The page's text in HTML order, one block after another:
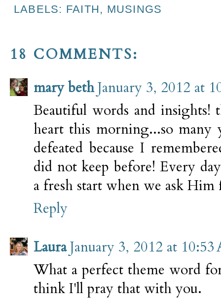
LABELS: FAITH , MUSINGS
18 COMMENTS:
mary bethJanuary 3, 2012 at
Beautiful words and insights!
heart this morning...so many
defeated because I
did not keep before! Every
a fresh start when we ask
Reply
LauraJanuary 3, 2012 at 10:53
What a perfect theme word
think I'll pray that with you.